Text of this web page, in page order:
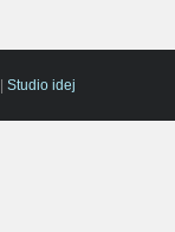
Studio idej